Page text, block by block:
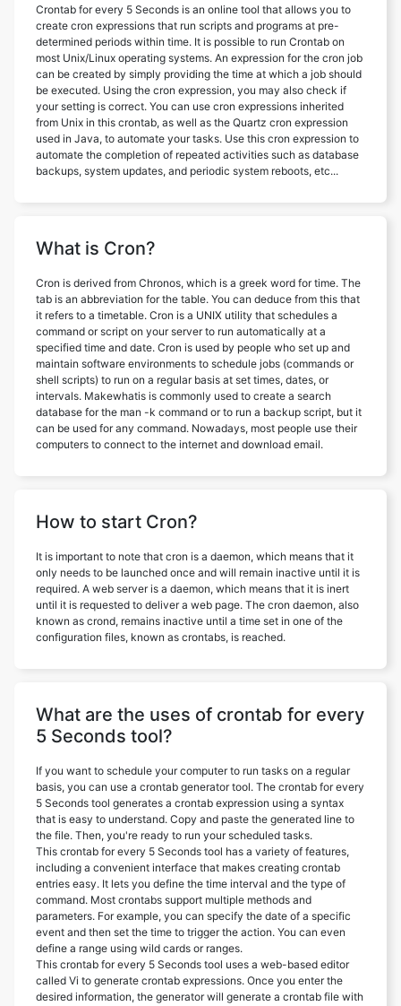
Crontab for every 5 Seconds is an online tool that allows you to
create cron expressions that run scripts and programs at pre-
determined periods within time. It is possible to run Crontab on
most Unix/Linux operating systems. An expression for the cron job
can be created by simply providing the time at which a job should
be executed. Using the cron expression, you may also check if
your setting is correct. You can use cron expressions inherited
from Unix in this crontab, as well as the Quartz cron expression
used in Java, to automate your tasks. Use this cron expression to
automate the completion of repeated activities such as database
backups, system updates, and periodic system reboots, etc...
What is Cron?
Cron is derived from Chronos, which is a greek word for time. The
tab is an abbreviation for the table. You can deduce from this that
it refers to a timetable. Cron is a UNIX utility that schedules a
command or script on your server to run automatically at a
specified time and date. Cron is used by people who set up and
maintain software environments to schedule jobs (commands or
shell scripts) to run on a regular basis at set times, dates, or
intervals. Makewhatis is commonly used to create a search
database for the man -k command or to run a backup script, but it
can be used for any command. Nowadays, most people use their
computers to connect to the internet and download email.
How to start Cron?
It is important to note that cron is a daemon, which means that it
only needs to be launched once and will remain inactive until it is
required. A web server is a daemon, which means that it is inert
until it is requested to deliver a web page. The cron daemon, also
known as crond, remains inactive until a time set in one of the
configuration files, known as crontabs, is reached.
What are the uses of crontab for every
5 Seconds tool?
If you want to schedule your computer to run tasks on a regular
basis, you can use a crontab generator tool. The crontab for every
5 Seconds tool generates a crontab expression using a syntax
that is easy to understand. Copy and paste the generated line to
the file. Then, you're ready to run your scheduled tasks.
This crontab for every 5 Seconds tool has a variety of features,
including a convenient interface that makes creating crontab
entries easy. It lets you define the time interval and the type of
command. Most crontabs support multiple methods and
parameters. For example, you can specify the date of a specific
event and then set the time to trigger the action. You can even
define a range using wild cards or ranges.
This crontab for every 5 Seconds tool uses a web-based editor
called Vi to generate crontab expressions. Once you enter the
desired information, the generator will generate a crontab file with